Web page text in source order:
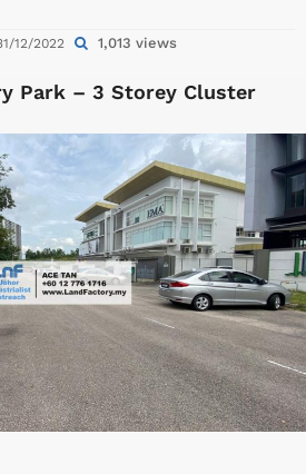
12/2022 1,013 views
Park – 3 Storey Cluster